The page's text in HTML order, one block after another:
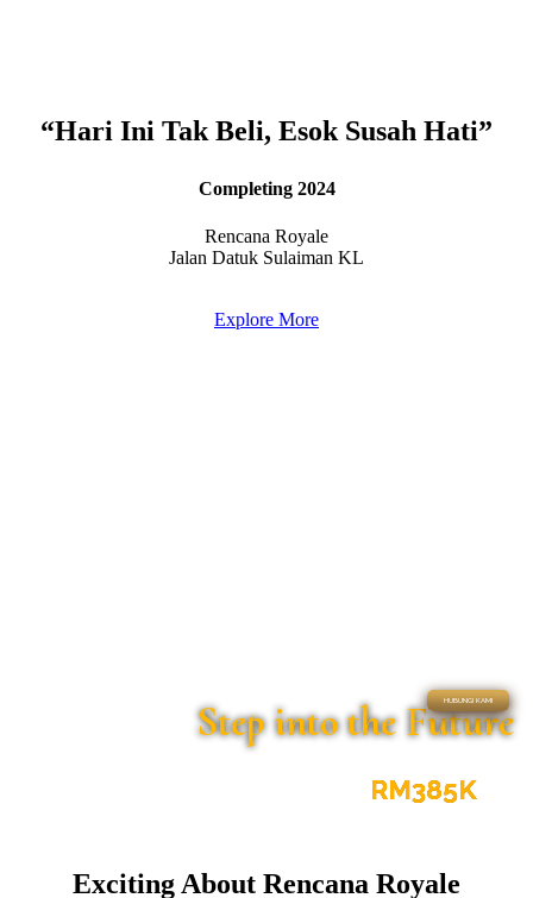
“Hari Ini Tak Beli, Esok Susah Hati”
Completing 2024
Rencana Royale
Jalan Datuk Sulaiman KL
Explore More
RENCANA ROYALE
Step into the Future
RM385K
HUBUNGI KAMI
Exciting About Rencana Royale